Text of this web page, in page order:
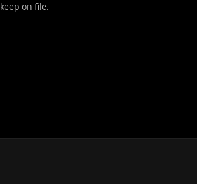
keep on file.